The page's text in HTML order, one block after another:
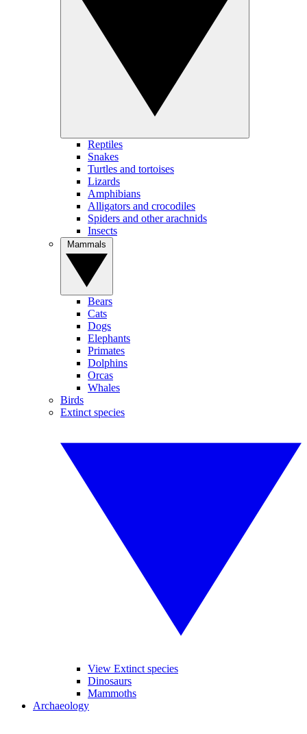
Reptiles
Snakes
Turtles and tortoises
Lizards
Amphibians
Alligators and crocodiles
Spiders and other arachnids
Insects
Bears
Cats
Dogs
Elephants
Primates
Dolphins
Orcas
Whales
Birds
Extinct species
View Extinct species
Dinosaurs
Mammoths
Archaeology